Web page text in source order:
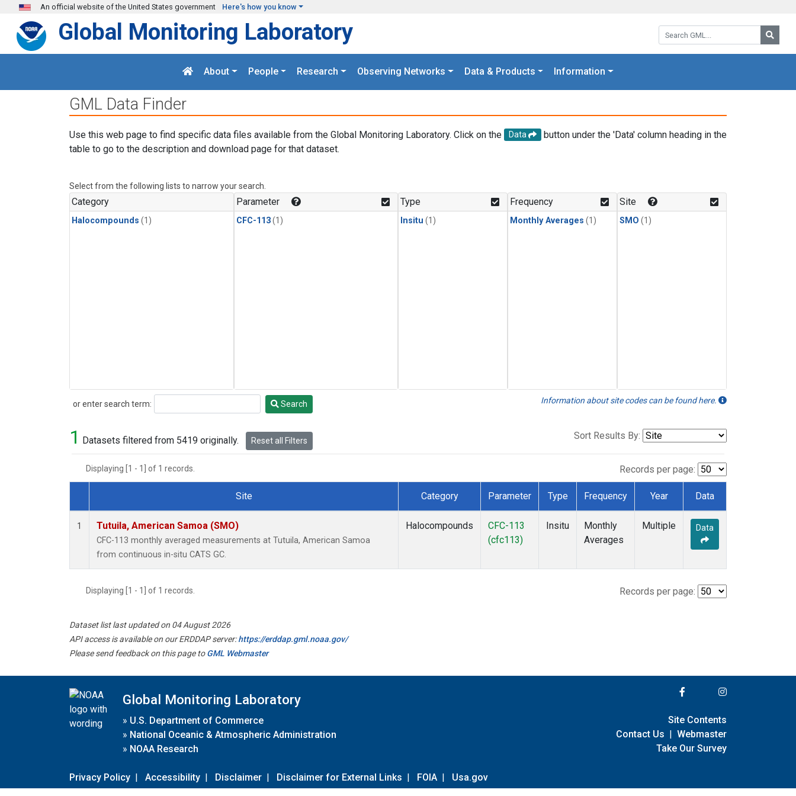
Skip to main content
An official website of the United States government Here's how you know
Search GML:
Global Monitoring Laboratory
About People Research Observing Networks Data & Products Information
GML Data Finder
Use this web page to find specific data files available from the Global Monitoring Laboratory. Click on the Data
button under the 'Data' column heading in the
table to go to the description and download page for that dataset.
Select from the following lists to narrow your search.
Category
Halocompounds (1)
Parameter
CFC-113(1)
Type
Insitu (1)
Frequency
Monthly Averages (1)
Site
SMO (1)
or enter search term:
Search Search Information about site codes can be found here.
1 Datasets filtered from 5419 originally. Reset all Filters Sort Results By:
Displaying [1 - 1] of 1 records. Records per page:
Dataset Number
Site Category Parameter Type Frequency Year Data
1 Tutuila, American Samoa (SMO)
CFC-113 monthly averaged measurements at Tutuila, American Samoa
from continuous in-situ CATS GC.
Halocompounds
CFC-113
(cfc113)
Insitu
Monthly
Averages
Multiple Data
Displaying [1 - 1] of 1 records. Records per page:
Dataset list last updated on 04 August 2026
API access is available on our ERDDAP server:https://erddap.gml.noaa.gov/
Please send feedback on this page toGML Webmaster
Global Monitoring Laboratory
» U.S. Department of Commerce
» National Oceanic & Atmospheric Administration
» NOAA Research
Privacy Policy | Accessibility | Disclaimer | Disclaimer for External Links | FOIA | Usa.gov
Site Contents
Contact Us | Webmaster
Take Our Survey